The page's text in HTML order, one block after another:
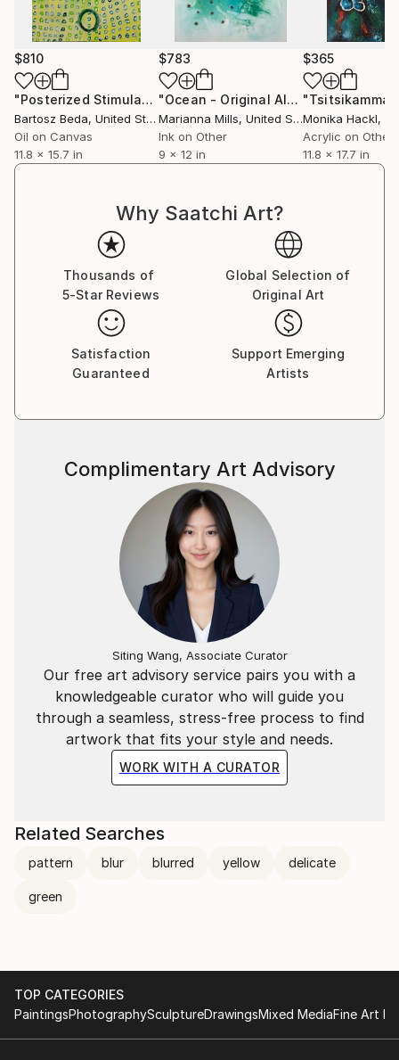
contemporary art dialogue, and the Art Be You
Academy, where he provides academic instruction to
the next generation of practitioners.
His current work explores the "moment of collapse",
where the recognizable image dissolves into the raw,
lived-in reality of oil, acrylic and ink.
$810
"​Posterized Stimulation I | Figurative Abstract Portrait Painting"
Bartosz Beda, United States
Oil on Canvas
11.8 x 15.7 in
$783
"Ocean - Original Alcohol Ink Painting"
Marianna Mills, United States
Ink on Other
9 x 12 in
$365
Monika Hackl,
Acrylic on Other
11.8 x 17.7 in
Why Saatchi Art?
Thousands of
5-Star Reviews
Global Selection of
Original Art
Satisfaction
Guaranteed
Support Emerging
Artists
Our free art advisory service pairs you with a
knowledgeable curator who will guide you
through a seamless, stress-free process to find
artwork that fits your style and needs.
WORK WITH A CURATOR
Complimentary Art Advisory
Siting Wang, Associate Curator
Related Searches
pattern blur blurred yellow delicate
green
TOP CATEGORIES
PaintingsPhotographySculptureDrawingsMixed MediaFine Art